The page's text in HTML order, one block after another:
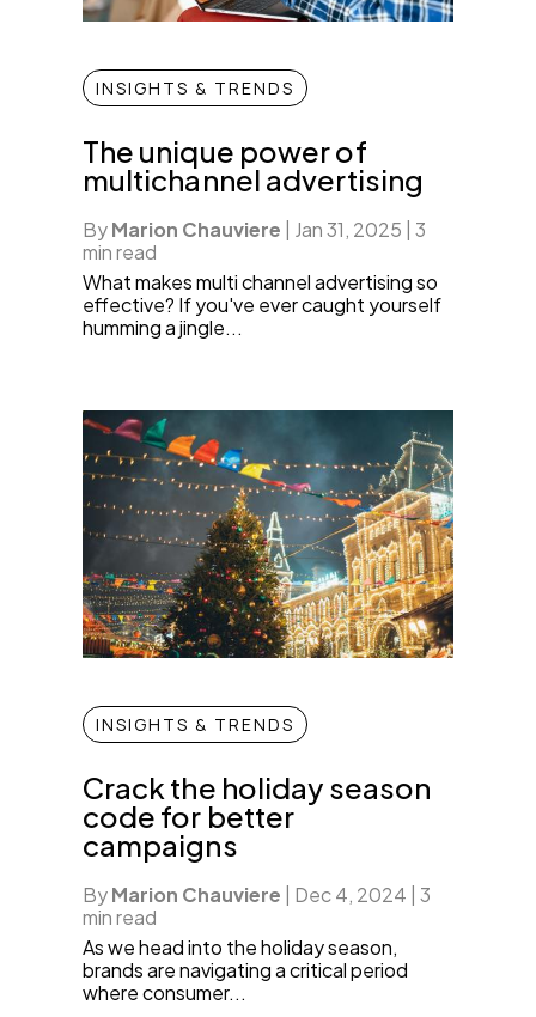
INSIGHTS & TRENDS
The unique power of
multichannel advertising
ByMarion Chauviere Jan 31, 2025 3
min read
What makes multi channel advertising so
effective? If you've ever caught yourself
humming a jingle...
INSIGHTS & TRENDS
Crack the holiday season
code for better
campaigns
ByMarion Chauviere Dec 4, 2024 3
min read
As we head into the holiday season,
brands are navigating a critical period
where consumer...